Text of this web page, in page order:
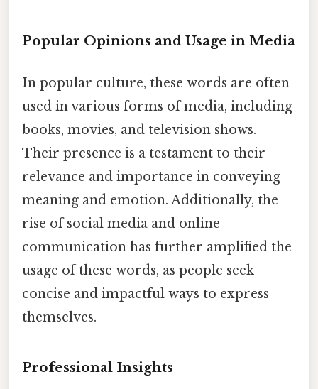
Popular Opinions and Usage in Media
In popular culture, these words are often
used in various forms of media, including
books, movies, and television shows.
Their presence is a testament to their
relevance and importance in conveying
meaning and emotion. Additionally, the
rise of social media and online
communication has further amplified the
usage of these words, as people seek
concise and impactful ways to express
themselves.
Professional Insights